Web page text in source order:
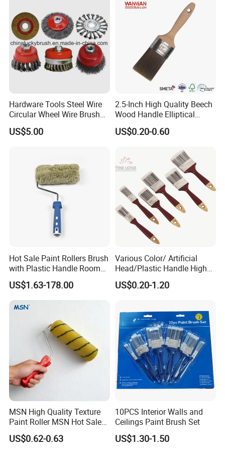
Hardware Tools Steel Wire
Circular Wheel Wire Brush
(YY-335)
US$5.00
2.5-Inch High Quality Beech
Wood Handle Elliptical
Shaped Stainless Ferrule
Mixed Tapered Filament
US$0.20-0.60
Hot Sale Paint Rollers Brush
with Plastic Handle Room
Decoration Paint Roller
US$1.63-178.00
Various Color/ Artificial
Head/Plastic Handle High
Quality Paint Brush
US$0.20-1.20
MSN High Quality Texture
Paint Roller MSN Hot Sale
Wall Paint Roller Poles
Handle Roll Brush Sleeves
US$0.62-0.63
10PCS Interior Walls and
Ceilings Paint Brush Set
US$1.30-1.50